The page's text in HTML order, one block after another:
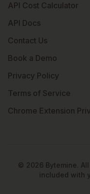
API Cost Calculator
API Docs
Contact Us
Book a Demo
Privacy Policy
Terms of Service
Chrome Extension
© 2026 Bytemine.
included with